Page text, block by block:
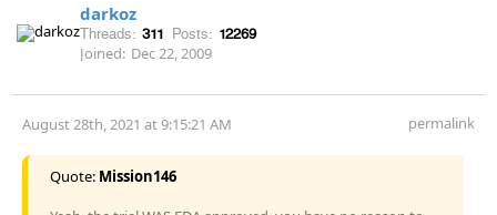
darkoz
Threads: 311 Posts: 12269
Joined: Dec 22, 2009
August 28th, 2021 at 9:15:21 AM permalink
Quote: Mission146